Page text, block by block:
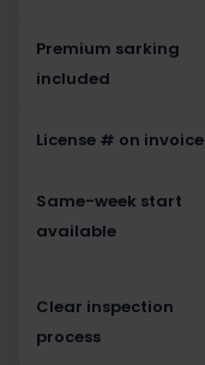
Premium sarking
included
License # on invoice
Same-week start
available
Clear inspection
process